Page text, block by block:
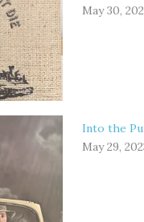
May 30,
Into the
May 29,